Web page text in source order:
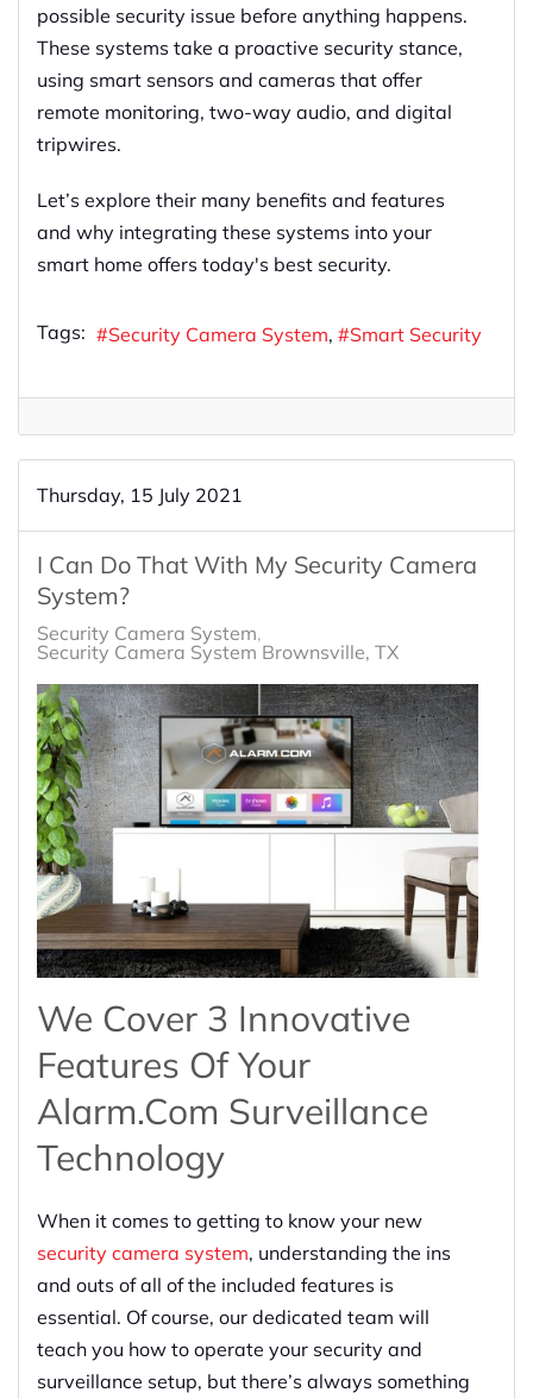
possible security issue before anything happens.
These systems take a proactive security stance,
using smart sensors and cameras that offer
remote monitoring, two-way audio, and digital
tripwires.
Let’s explore their many benefits and features
and why integrating these systems into your
smart home offers today's best security.
Tags: Security Camera System Smart Security
Thursday, 15 July 2021
I Can Do That With My Security Camera
System?
Security Camera System
Security Camera System Brownsville, TX
We Cover 3 Innovative
Features Of Your
Alarm.com Surveillance
Technology
When it comes to getting to know your new
security camera system, understanding the ins
and outs of all of the included features is
essential. Of course, our dedicated team will
teach you how to operate your security and
surveillance setup, but there’s always something